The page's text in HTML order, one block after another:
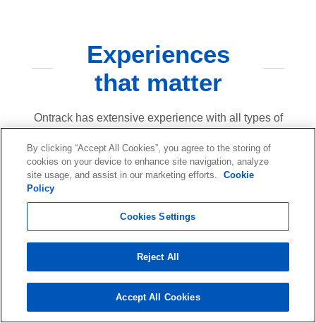
Experiences
that matter
Ontrack has extensive experience with all types of
customers with peace of mind in the event of data
loss due to hardware failure, human error, natural
40
Years
By clicking “Accept All Cookies”, you agree to the storing of
cookies on your device to enhance site navigation, analyze
site usage, and assist in our marketing efforts.
Cookie
Policy
Cookies Settings
Reject All
Accept All Cookies